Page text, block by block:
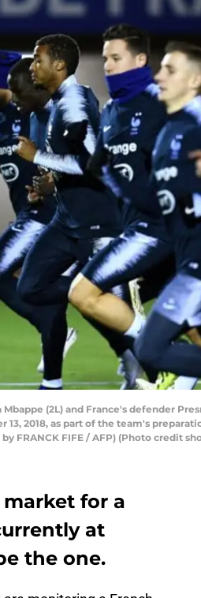
Mbappe (2L) and France's defender
2018, as part of the team's
FIFE / AFP) (Photo credit
for a
at
the one.